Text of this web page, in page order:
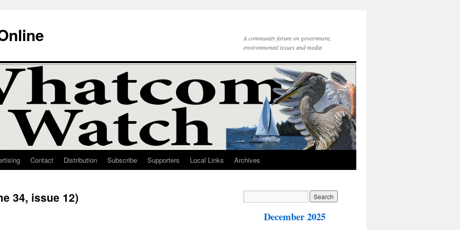
A community forum on government,
environmental issues and media
Contact Distribution Subscribe Supporters Local Links Archives
34, issue 12)
December 2025